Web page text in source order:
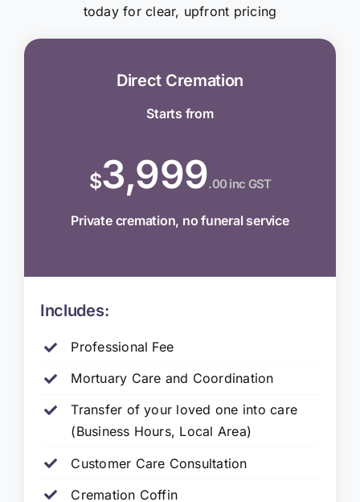
today for clear, upfront pricing
Direct Cremation
Starts from
$3,999.00 inc GST
Private cremation, no funeral service
Includes:
Professional Fee
Mortuary Care and Coordination
Transfer of your loved one into care
(Business Hours, Local Area)
Customer Care Consultation
Cremation Coffin